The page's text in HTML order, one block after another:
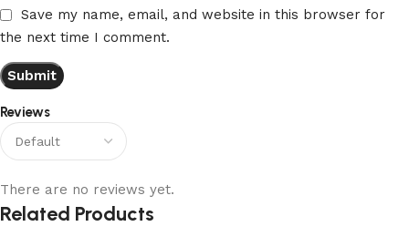
Reviews
There are no reviews yet.
Save my name, email, and website in this browser for
the next time I comment.
Related Products